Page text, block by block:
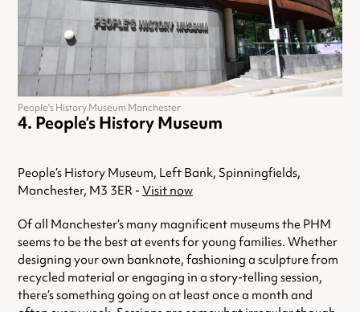
People’s History Museum
People’s History Museum, Left Bank, Spinningfields,
Manchester, M3 3ER - Visit now
Of all Manchester’s many magnificent museums the PHM
seems to be the best at events for young families. Whether
designing your own banknote, fashioning a sculpture from
recycled material or engaging in a story-telling session,
there’s something going on at least once a month and
People's History Museum Manchester